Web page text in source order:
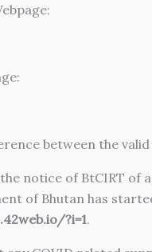
between the
notice of BtCIRT of
of Bhutan has
?i=1.